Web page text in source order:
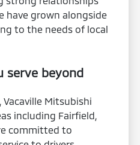
have grown alongside
to the needs of local
serve beyond
Mitsubishi
including Fairfield,
committed to